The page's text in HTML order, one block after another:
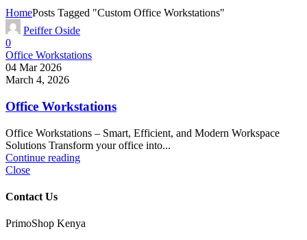
HomePosts Tagged "Custom Office Workstations"
Peiffer Oside
0
Office Workstations
04 Mar 2026
March 4, 2026
Office Workstations
Office Workstations – Smart, Efficient, and Modern Workspace
Solutions Transform your office into...
Continue reading
Close
Contact Us
PrimoShop Kenya